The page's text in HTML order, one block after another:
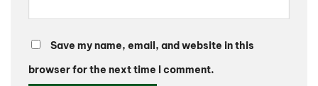
Save my name, email, and website in this
browser for the next time I comment.